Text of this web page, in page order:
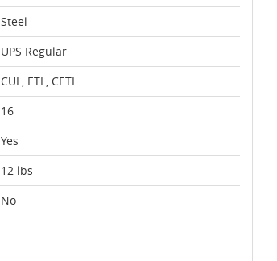
Steel
UPS Regular
CUL, ETL, CETL
16
Yes
12 lbs
No